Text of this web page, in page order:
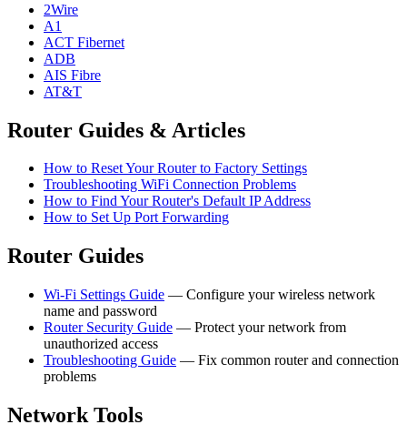
2Wire
A1
ACT Fibernet
ADB
AIS Fibre
AT&T
Router Guides & Articles
How to Reset Your Router to Factory Settings
Troubleshooting WiFi Connection Problems
How to Find Your Router's Default IP Address
How to Set Up Port Forwarding
Router Guides
Wi-Fi Settings Guide — Configure your wireless network
name and password
Router Security Guide — Protect your network from
unauthorized access
Troubleshooting Guide — Fix common router and connection
problems
Network Tools